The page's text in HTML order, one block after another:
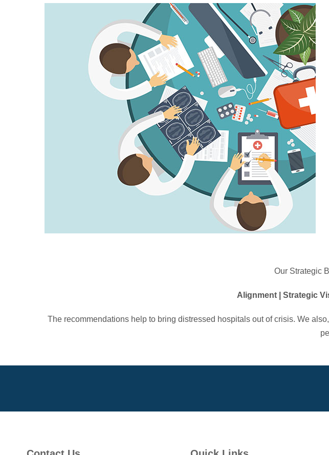
Our Strategic
Alignment | Strategic
The recommendations help to bring distressed hospitals out of crisis. We